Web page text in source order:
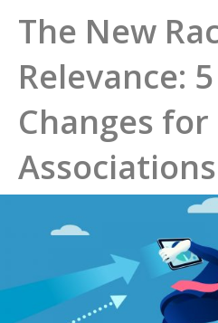
The New
Relevance:
Changes for
Associations